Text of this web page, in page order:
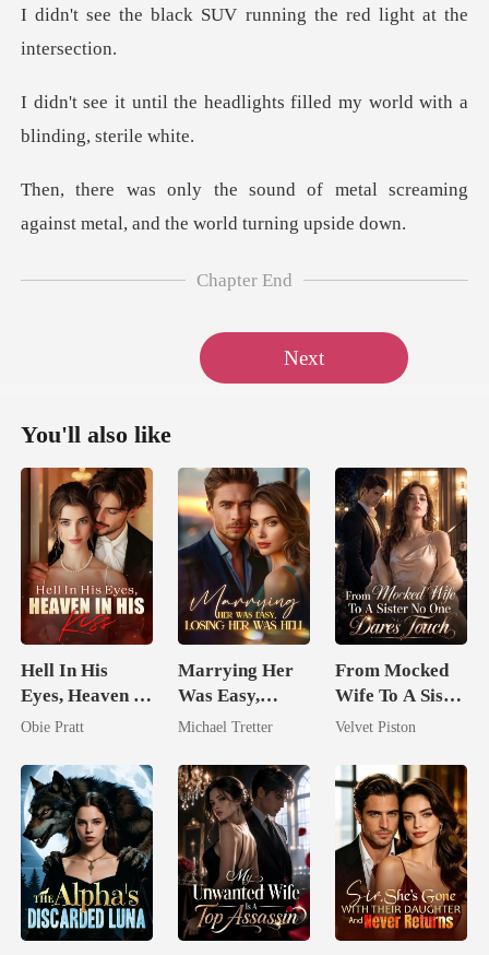
SUV running the red lig
adlights filled my world wit
metal screaming
against metal, a
Chapter End
Next
You'll also like
Hell In His
Eyes, Heaven In
His Kiss
Obie Pratt
Marrying Her
Was Easy,
Losing Her Was
Michael Tretter
From Mocked
Wife To A Sister
No One Dares
Velvet Piston